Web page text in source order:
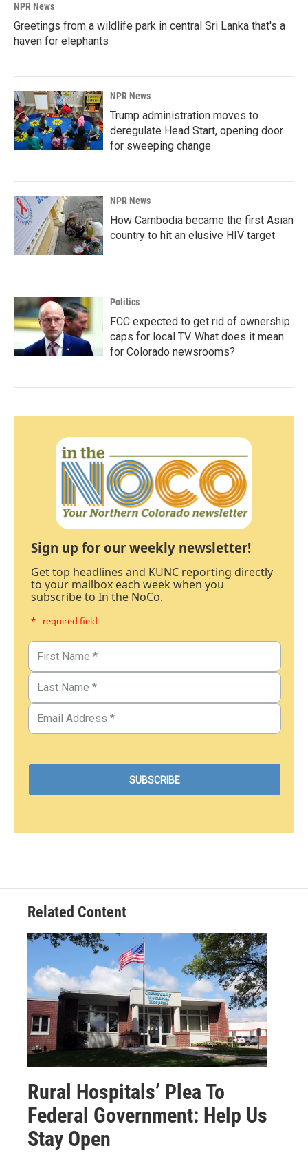
NPR News
Greetings from a wildlife park in central Sri Lanka that's a
haven for elephants
NPR News
Trump administration moves to
deregulate Head Start, opening door
for sweeping change
NPR News
How Cambodia became the first Asian
country to hit an elusive HIV target
Politics
FCC expected to get rid of ownership
caps for local TV. What does it mean
for Colorado newsrooms?
Sign up for our weekly newsletter!
Get top headlines and KUNC reporting directly
to your mailbox each week when you
subscribe to In the NoCo.
* - required field
Related Content
Rural Hospitals’ Plea To
Federal Government: Help Us
Stay Open